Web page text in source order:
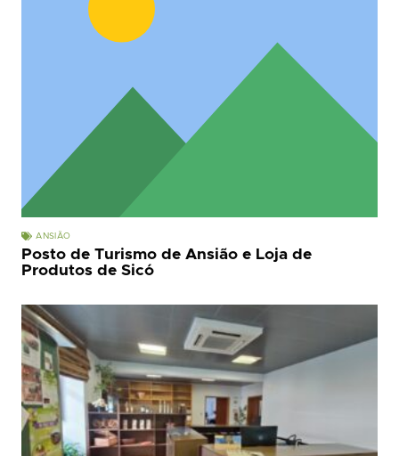
ANSIÃO
Posto de Turismo de Ansião e Loja de
Produtos de Sicó